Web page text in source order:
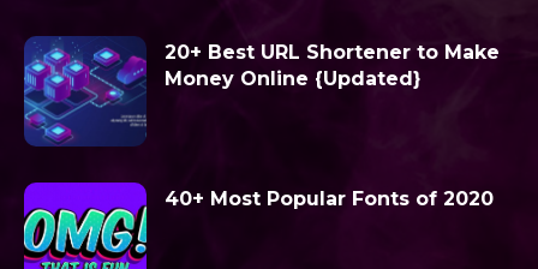
20+ Best URL Shortener to Make
Money Online {Updated}
40+ Most Popular Fonts of 2020